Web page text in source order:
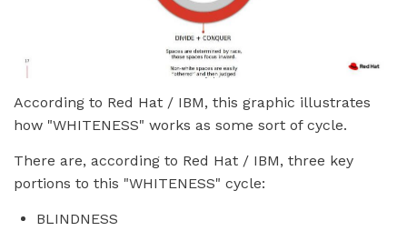
According to Red Hat / IBM, this graphic illustrates
how "WHITENESS" works as some sort of cycle.
There are, according to Red Hat / IBM, three key
portions to this "WHITENESS" cycle:
BLINDNESS